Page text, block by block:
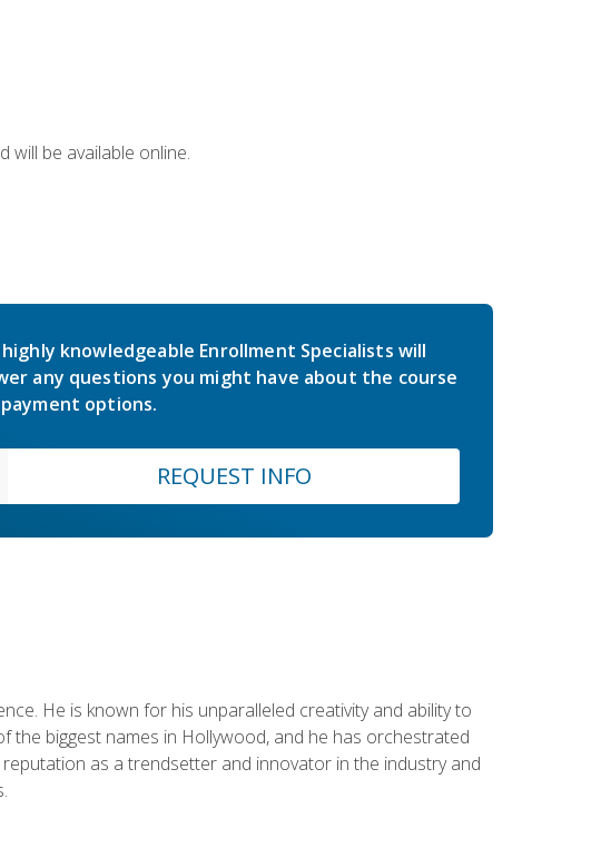
be available online.
knowledgeable Enrollment Specialists will
any questions you might have about the course
options.
REQUEST INFO
He is known for his unparalleled creativity and ability to
the biggest names in Hollywood, and he has orchestrated
as a trendsetter and innovator in the industry and